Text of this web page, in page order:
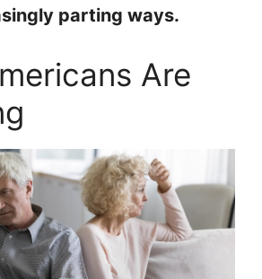
parting ways.
Are